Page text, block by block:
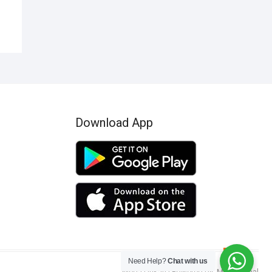
Download App
Go
to
Need Help?Chat with us